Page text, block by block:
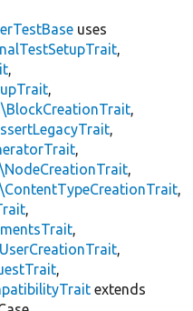
uses
,
,
,
,
,
,
,
,
,
,
,
,
extends